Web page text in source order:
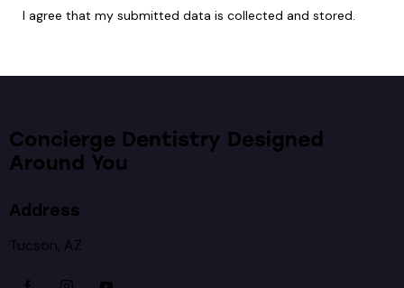
I agree that my submitted data iscollected and stored.
Concierge Dentistry Designed
Around You
Address
Tucson, AZ